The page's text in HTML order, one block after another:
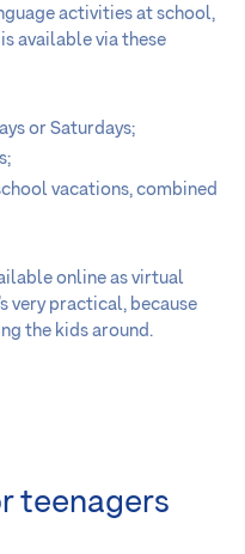
activities at school,
available via these
or Saturdays;
vacations, combined
online as virtual
very practical, because
the kids around.
teenagers